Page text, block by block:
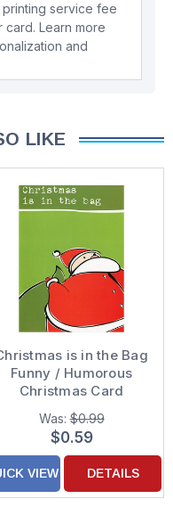
service fee
card. Learn more
and
LIKE
is in the Bag
Funny / Humorous
Christmas Card
Was:$0.99
$0.59
VIEW DETAILS